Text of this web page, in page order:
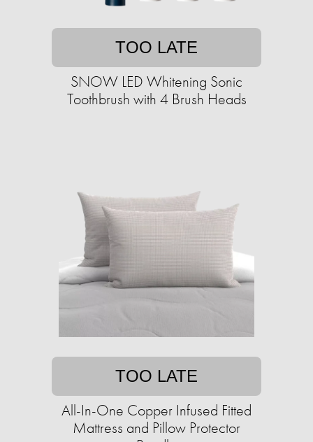
TOO LATE
SNOW LED Whitening Sonic
Toothbrush with 4 Brush Heads
TOO LATE
All-In-One Copper Infused Fitted
Mattress and Pillow Protector